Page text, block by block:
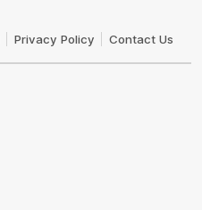
Privacy Policy Contact Us